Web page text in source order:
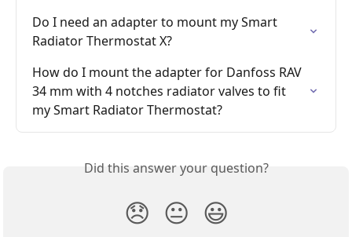
Do I need an adapter to mount my Smart
Radiator Thermostat X?
How do I mount the adapter for Danfoss RAV
34 mm with 4 notches radiator valves to fit
my Smart Radiator Thermostat?
Did this answer your question?
😞 😐 😃